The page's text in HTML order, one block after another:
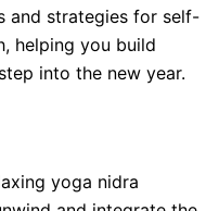
and strategies for self-
helping you build
into the new year.
yoga nidra